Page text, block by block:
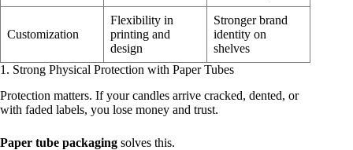
Customization
Flexibility in
printing and
design
Stronger brand
identity on
shelves
1. Strong Physical Protection with Paper Tubes
Protection matters. If your candles arrive cracked, dented, or
with faded labels, you lose money and trust.
Paper tube packaging solves this.